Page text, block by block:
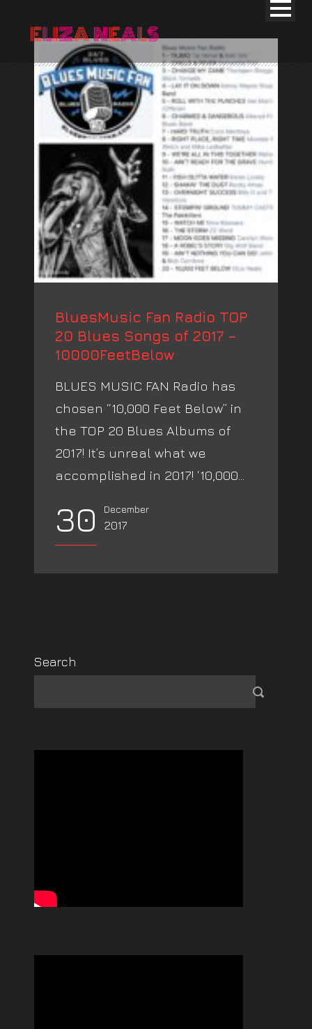
BluesMusic Fan Radio TOP
20 Blues Songs of 2017 –
10000FeetBelow
BLUES MUSIC FAN Radio has
chosen “10,000 Feet Below” in
the TOP 20 Blues Albums of
2017! It’s unreal what we
accomplished in 2017! ‘10,000...
30 December
2017
Search